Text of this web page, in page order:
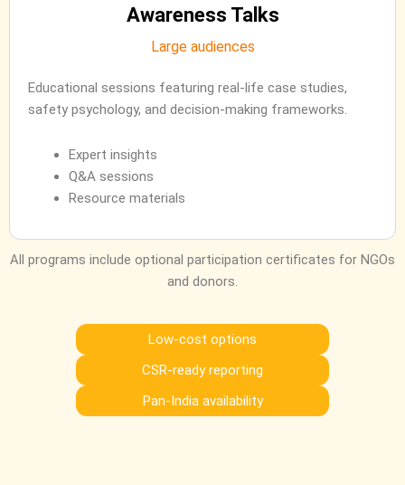
All programs include optional participation certificates for NGOs
and donors.
Low-cost options
CSR-ready reporting
Pan-India availability
Awareness Talks
Large audiences
Educational sessions featuring real-life case studies,
safety psychology, and decision-making frameworks.
Expert insights
Q&A sessions
Resource materials